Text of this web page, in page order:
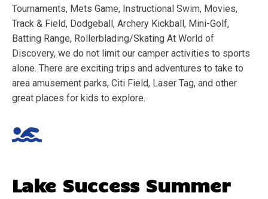
Tournaments, Mets Game, Instructional Swim, Movies,
Track & Field, Dodgeball, Archery Kickball, Mini-Golf,
Batting Range, Rollerblading/Skating At World of
Discovery, we do not limit our camper activities to sports
alone. There are exciting trips and adventures to take to
area amusement parks, Citi Field, Laser Tag, and other
great places for kids to explore.
Lake Success Summer